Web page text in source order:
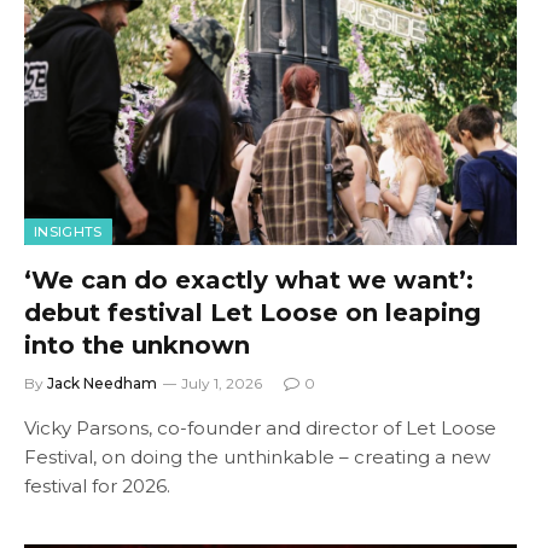
INSIGHTS
‘We can do exactly what we want’:
debut festival Let Loose on leaping
into the unknown
By Jack Needham July 1, 2026 0
Vicky Parsons, co-founder and director of Let Loose
Festival, on doing the unthinkable – creating a new
festival for 2026.